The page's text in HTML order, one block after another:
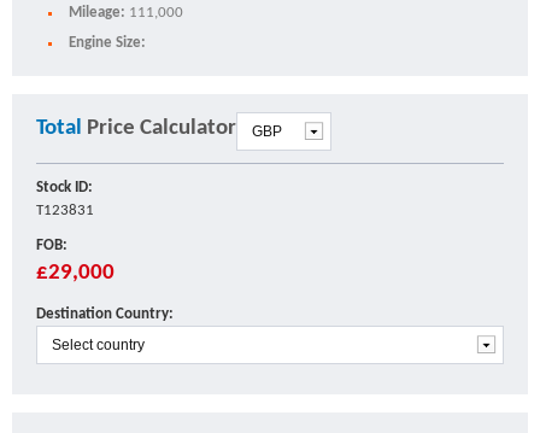
Mileage: 111,000
Engine Size:
Total Price Calculator
Stock ID:
T123831
FOB:
£29,000
Destination Country: